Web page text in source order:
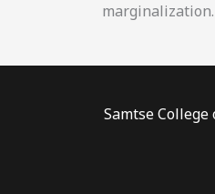
marginalization.
Samtse